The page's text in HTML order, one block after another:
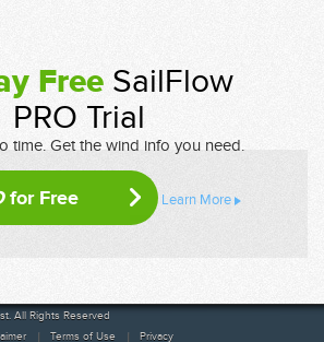
Free SailFlow
PRO Trial
time. Get the wind info you need.
for Free Learn More
All Rights Reserved
Terms of Use Privacy